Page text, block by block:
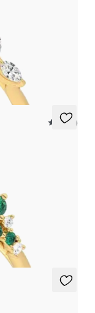
diamond petals on
5 (23)
clusters